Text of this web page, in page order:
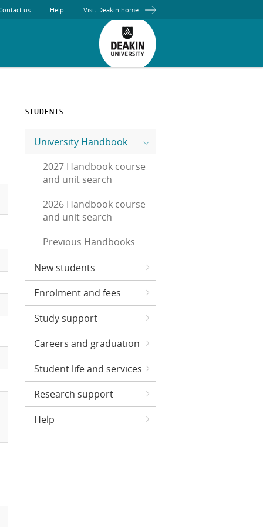
us Help Visit Deakin home
STUDENTS
University Handbook
2027 Handbook course
and unit search
2026 Handbook course
and unit search
Previous Handbooks
New students
Enrolment and fees
Study support
Careers and graduation
Student life and services
Research support
Help